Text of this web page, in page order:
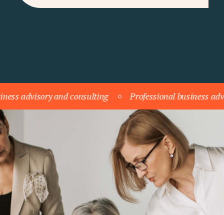
and consulting Professional business advisory and